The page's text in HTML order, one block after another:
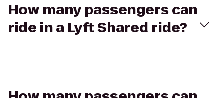
How many passengers can
ride in a Lyft Shared ride?